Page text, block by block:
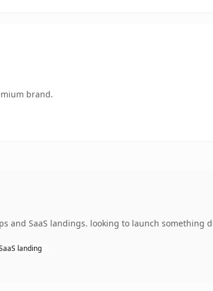
brand.
and SaaS landings. looking to launch
landing